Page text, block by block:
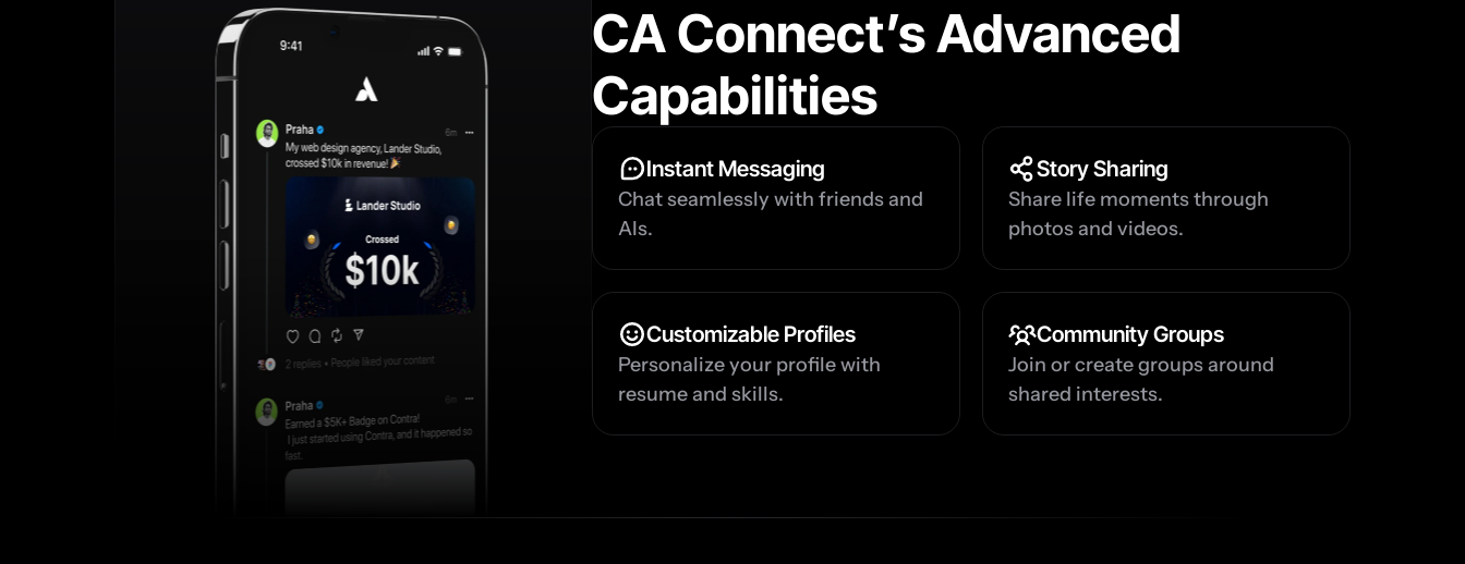
CA Connect’s Advanced
Capabilities
Instant Messaging
Chat seamlessly with friends and
AIs.
Story Sharing
Share life moments through
photos and videos.
Customizable Profiles
Personalize your profile with
resume and skills.
Community Groups
Join or create groups around
shared interests.